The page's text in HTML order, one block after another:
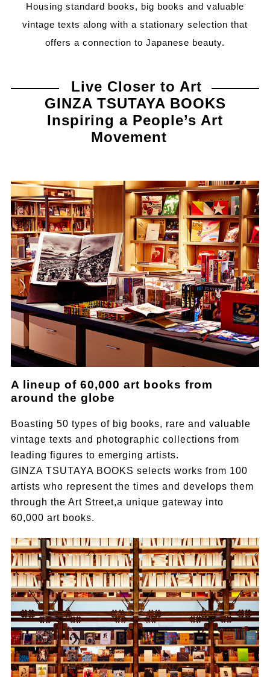
Housing standard books, big books and valuable
vintage texts along with a stationary selection that
offers a connection to Japanese beauty.
Live Closer to Art
GINZA TSUTAYA BOOKS
Inspiring a People’s Art
Movement
A lineup of 60,000 art books from
around the globe
Boasting 50 types of big books, rare and valuable
vintage texts and photographic collections from
leading figures to emerging artists.
GINZA TSUTAYA BOOKS selects works from 100
artists who represent the times and develops them
through the Art Street,a unique gateway into
60,000 art books.